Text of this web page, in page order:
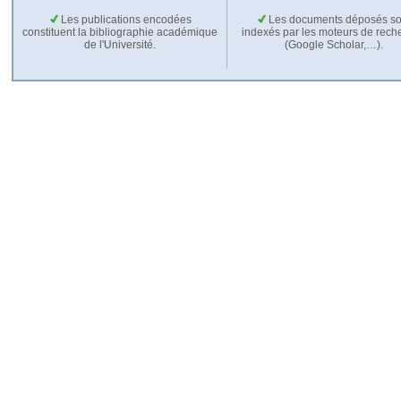
Les publications encodées
constituent la bibliographie académique
de l'Université.
Les documents déposés
indexés par les moteurs de
(Google Scholar,…).